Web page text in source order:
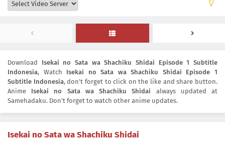
Download Isekai no Sata wa Shachiku Shidai Episode 1 Subtitle
Indonesia, Watch Isekai no Sata wa Shachiku Shidai Episode 1
Subtitle Indonesia, don't forget to click on the like and share button.
Anime Isekai no Sata wa Shachiku Shidai always updated at
Samehadaku. Don't forget to watch other anime updates.
Isekai no Sata wa Shachiku Shidai